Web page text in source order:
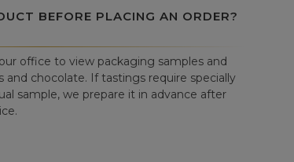
BEFORE PLACING AN ORDER?
office to view packaging samples and
chocolate. If tastings require specially
sample, we prepare it in advance after